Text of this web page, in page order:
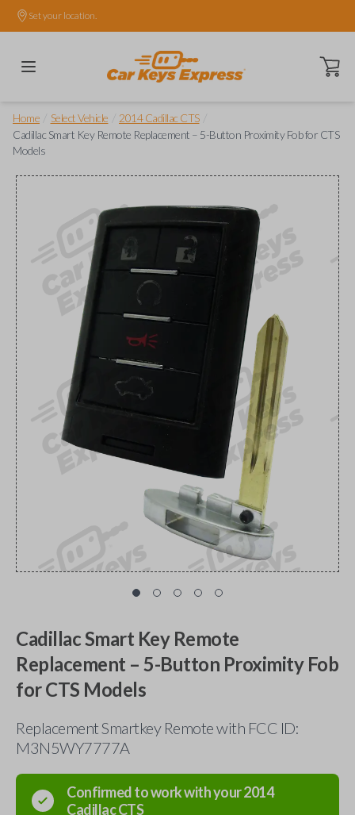
Set your location.
Open
Home Select Vehicle 2014 Cadillac CTS
Cadillac Smart Key Remote Replacement – 5-Button Proximity Fob for CTS
Models
Cadillac Smart Key Remote
Replacement – 5-Button Proximity Fob
for CTS Models
Replacement Smartkey Remote with FCC ID:
M3N5WY7777A
Confirmed to work with your2014
CadillacCTS